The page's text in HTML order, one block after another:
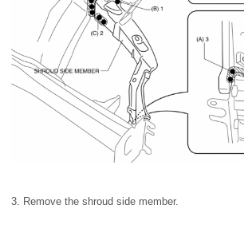
3. Remove the shroud side member.